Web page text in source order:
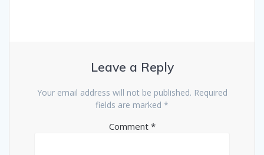
Leave a Reply
Your email address will not be published. Required
fields are marked *
Comment *